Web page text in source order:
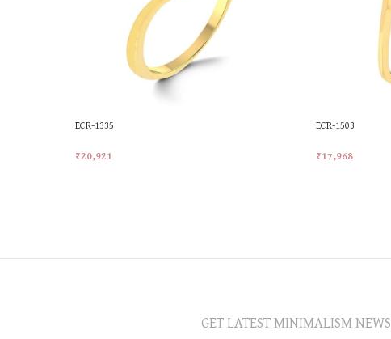
ECR-1335
₹20,921
ECR-1503
₹17,968
GET LATEST MINIMALISM NEWS